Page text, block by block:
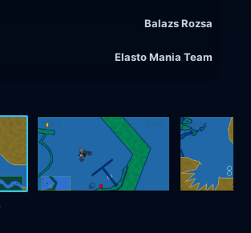
Balazs Rozsa
Elasto Mania Team